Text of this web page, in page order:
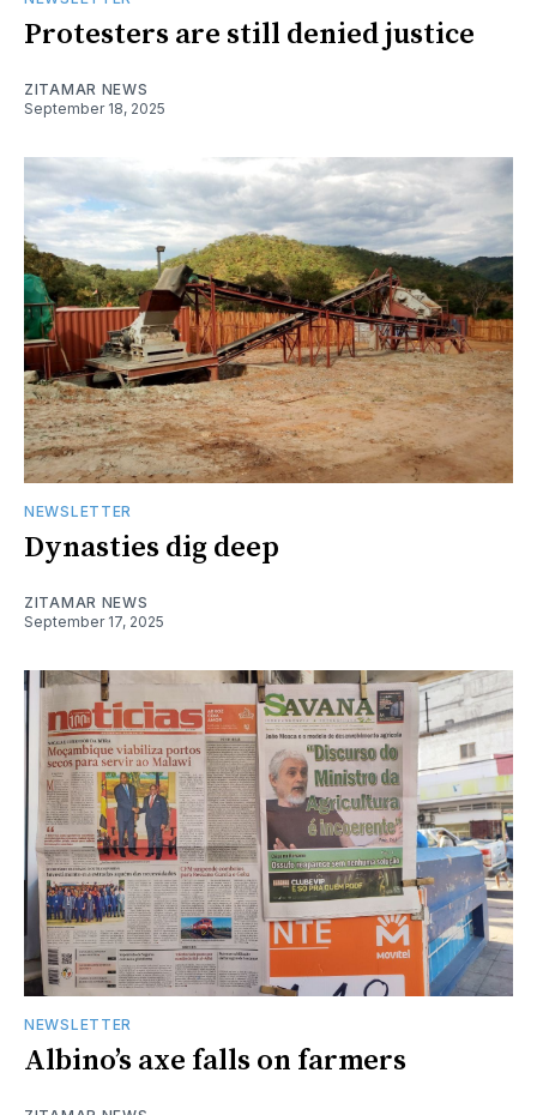
Protesters are still denied justice
ZITAMAR NEWS
September 18, 2025
NEWSLETTER
Dynasties dig deep
ZITAMAR NEWS
September 17, 2025
NEWSLETTER
Albino’s axe falls on farmers